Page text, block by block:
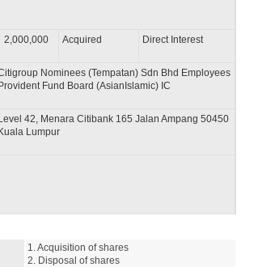
2,000,000 Acquired Direct Interest
Nominees (Tempatan) Sdn Bhd Employees
Provident Fund Board (AsianIslamic) IC
Level 42, Menara Citibank 165 Jalan Ampang 50450
Kuala Lumpur
1. Acquisition of shares
2. Disposal of shares